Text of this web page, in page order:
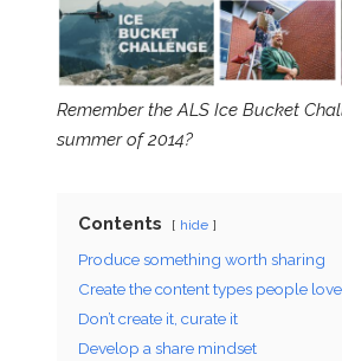
Remember the ALS Ice Bucket
summer of 2014?
Contents hide
Produce something worth sharing
Create the content types people
Don’t create it, curate it
Develop a share mindset